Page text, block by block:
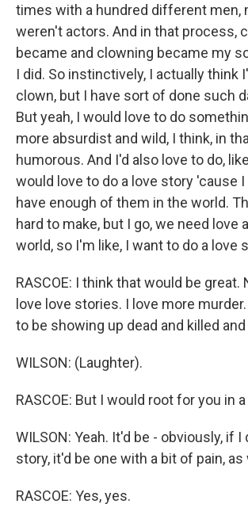
times with a hundred different men,
weren't actors. And in that process,
became and clowning became my
I did. So instinctively, I actually think
clown, but I have sort of done such
But yeah, I would love to do
more absurdist and wild, I think, in
humorous. And I'd also love to do,
would love to do a love story 'cause
have enough of them in the world.
hard to make, but I go, we need love
world, so I'm like, I want to do a love
RASCOE: I think that would be great.
love love stories. I love more
to be showing up dead and killed
WILSON: (Laughter).
RASCOE: But I would root for you in
WILSON: Yeah. It'd be - obviously, if I
story, it'd be one with a bit of pain, as
RASCOE: Yes, yes.